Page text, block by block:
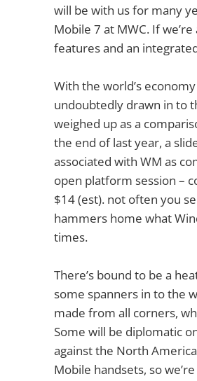
will be with us for many
Mobile 7 at MWC. If
features and an
With the world’s
undoubtedly drawn in to
weighed up as a
the end of last year, a
associated with WM as
open platform session –
$14 (est). not often you
hammers home what
times.
There’s bound to be a
some spanners in to the
made from all corners,
Some will be diplomatic
against the North
Mobile handsets, so